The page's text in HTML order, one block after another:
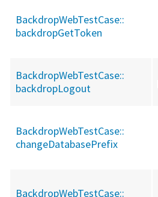
BackdropWebTestCase::
backdropGetToken
BackdropWebTestCase::
backdropLogout
BackdropWebTestCase::
changeDatabasePrefix
BackdropWebTestCase::